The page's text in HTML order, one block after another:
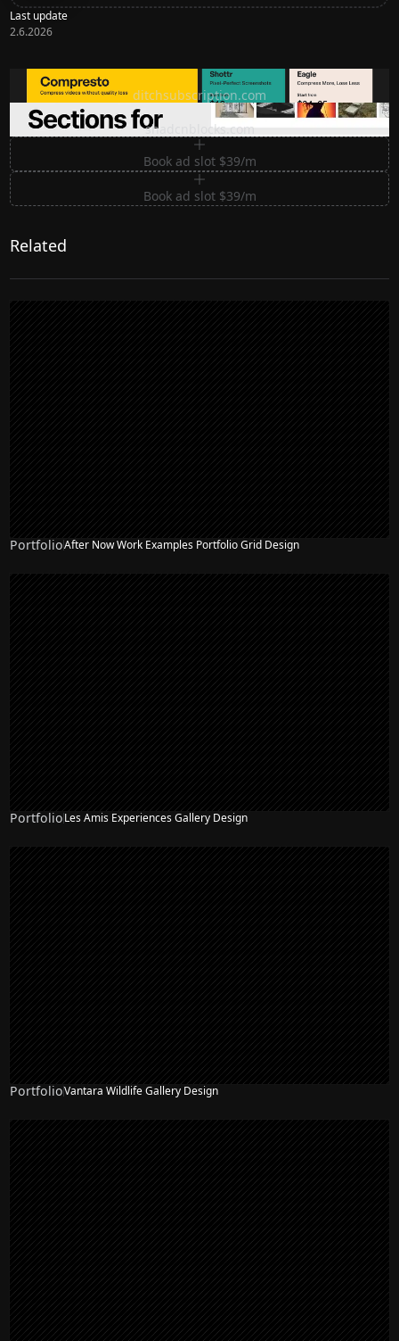
Last update
2.6.2026
Ditch subscription, buy tools once
ditchsubscription.com
Premium Sections for Shadcn UI
shadcnblocks.com
Book ad slot $39/m
Book ad slot $39/m
Related
PortfolioAfter Now Work Examples Portfolio Grid Design
PortfolioLes Amis Experiences Gallery Design
PortfolioVantara Wildlife Gallery Design